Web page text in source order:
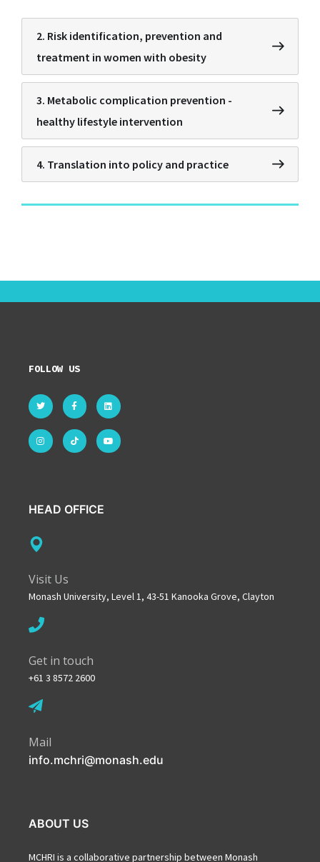
2. Risk identification, prevention and
treatment in women with obesity
3. Metabolic complication prevention -
healthy lifestyle intervention
4. Translation into policy and practice
FOLLOW US
HEAD OFFICE
Visit Us
Monash University, Level 1, 43-51 Kanooka Grove, Clayton
Get in touch
+61 3 8572 2600
Mail
info.mchri@monash.edu
ABOUT US
MCHRI is a collaborative partnership between Monash